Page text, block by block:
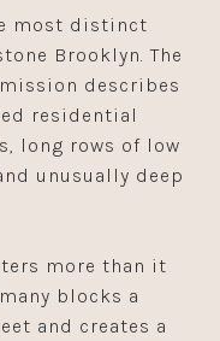
most distinct
Brooklyn. The
describes
residential
long rows of low
unusually deep
more than it
blocks a
and creates a